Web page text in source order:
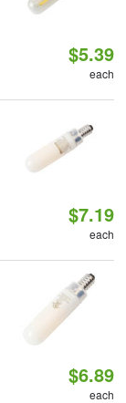
$5.39
each
$7.19
each
$6.89
each